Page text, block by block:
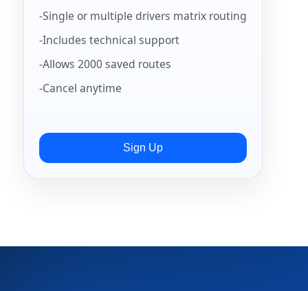
-Single or multiple drivers matrix routing
-Includes technical support
-Allows 2000 saved routes
-Cancel anytime